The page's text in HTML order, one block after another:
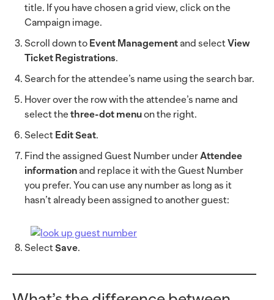
title. If you have chosen a grid view, click on the
Campaign image.
Scroll down to Event Managementand selectView
Ticket Registrations.
Search for the attendee’s name using the search bar.
Hover over the row with the attendee’s name and
select the three-dot menuon the right.
Select Edit Seat.
Find the assigned Guest Number underAttendee
informationand replace it with the Guest Number
you prefer. You can use any number as long as it
hasn’t already been assigned to another guest:
SelectSave.